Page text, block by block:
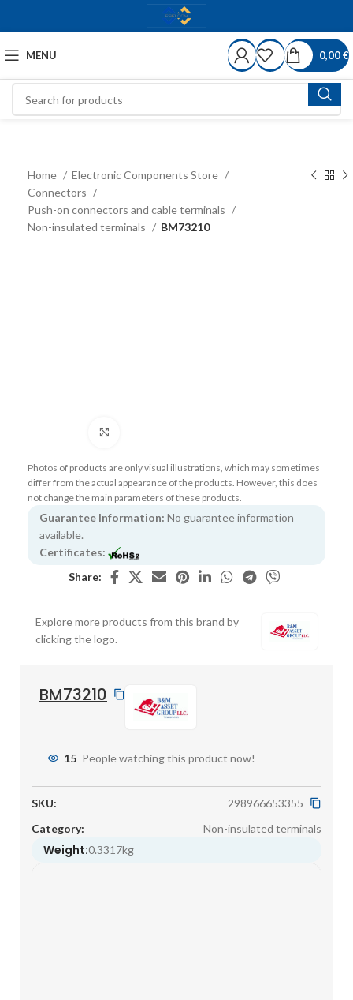
MENU 0,00€
Home
Electronic Components Store
Connectors
Push-on connectors and cable terminals
Non-insulated terminals
BM73210
Photos of products are only visual illustrations, which may sometimes
differ from the actual appearance of the products. However, this does
not change the main parameters of these products.
Guarantee Information: No guarantee information
available.
Certificates:
Share:
Explore more products from this brand by
clicking the logo.
BM73210
15 People watching this product now!
SKU:
298966653355
Category:
Non-insulated terminals
Weight:0.3317kg